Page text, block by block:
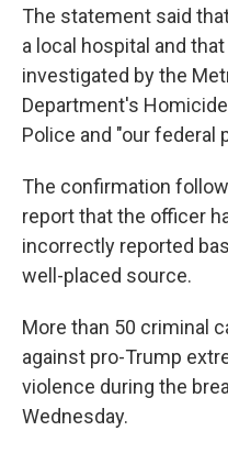
The statement said
a local hospital and
investigated by the
Department's Homicide
Police and "our federal
The confirmation
report that the officer
incorrectly reported
well-placed source.
More than 50 criminal
against pro-Trump
violence during the
Wednesday.